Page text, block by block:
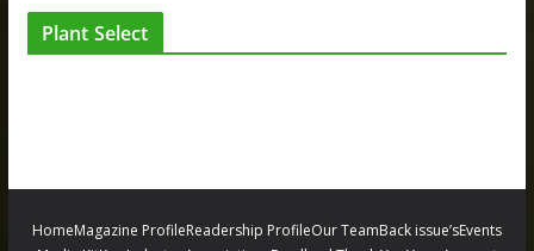
e
t
f
t
Plant Select
HomeMagazine ProfileReadership ProfileOur TeamBack issue’sEvents